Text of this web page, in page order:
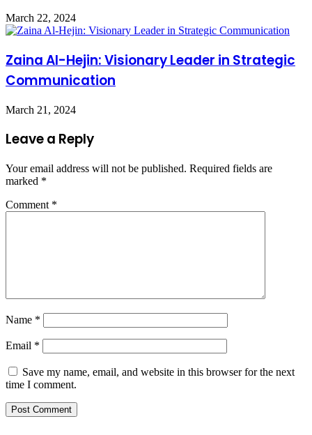
March 22, 2024
Zaina Al-Hejin: Visionary Leader in Strategic
Communication
March 21, 2024
Leave a Reply
Your email address will not be published. Required fields are
marked *
Comment *
Name *
Email *
Save my name, email, and website in this browser for the next
time I comment.